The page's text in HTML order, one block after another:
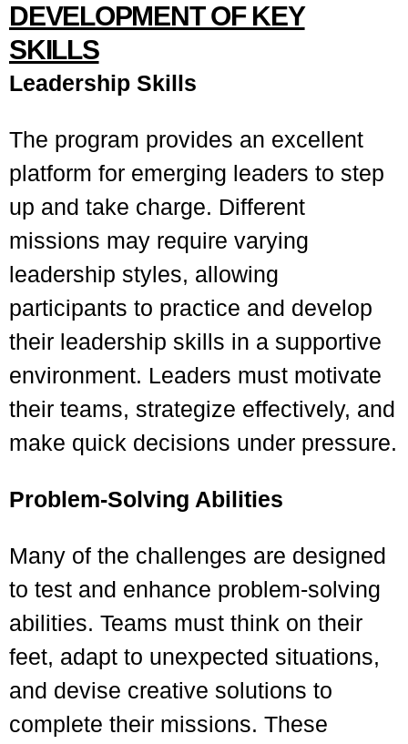
DEVELOPMENT OF KEY
SKILLS
Leadership Skills
The program provides an excellent
platform for emerging leaders to step
up and take charge. Different
missions may require varying
leadership styles, allowing
participants to practice and develop
their leadership skills in a supportive
environment. Leaders must motivate
their teams, strategize effectively, and
make quick decisions under pressure.
Problem-Solving Abilities
Many of the challenges are designed
to test and enhance problem-solving
abilities. Teams must think on their
feet, adapt to unexpected situations,
and devise creative solutions to
complete their missions. These